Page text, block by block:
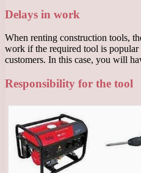
Delays in work
When renting construction tools,
work if the required tool is
customers. In this case, you will
Responsibility for the tool